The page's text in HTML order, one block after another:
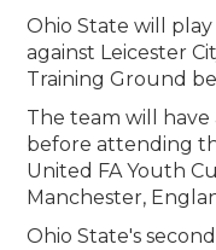
Ohio State will
against Leicester
Training Ground
The team will have
before attending
United FA Youth
Manchester,
Ohio State's